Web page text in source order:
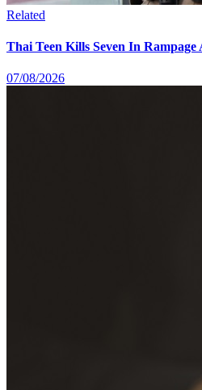
Related
Thai Teen Kills Seven In Rampage
07/08/2026